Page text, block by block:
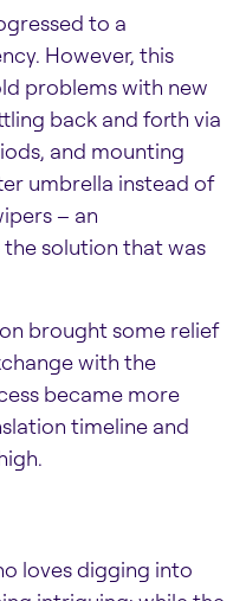
to a
However, this
problems with new
back and forth via
and mounting
umbrella instead of
– an
solution that was
brought some relief
with the
became more
timeline and
loves digging into